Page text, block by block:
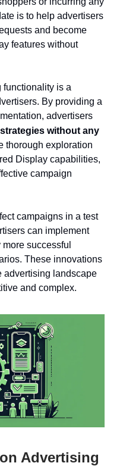
is to help advertisers
and become
features without
functionality is a
By providing a
advertisers
without any
thorough exploration
Display capabilities,
campaign
campaigns in a test
can implement
successful
These innovations
advertising landscape
and complex.
Advertising